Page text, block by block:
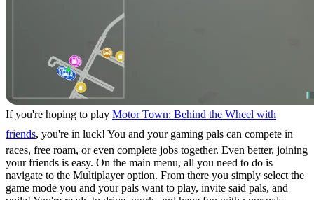
If you're hoping to play Motor Town: Behind the Wheel with
friends, you're in luck! You and your gaming pals can compete in
races, free roam, or even complete jobs together. Even better, joining
your friends is easy. On the main menu, all you need to do is
navigate to the Multiplayer option. From there you simply select the
game mode you and your pals want to play, invite said pals, and